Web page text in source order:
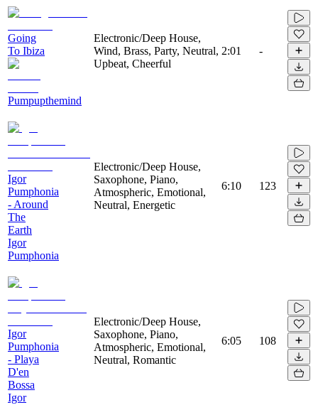
Going
To Ibiza
Pumpupthemind
Electronic/Deep House,
Wind, Brass, Party, Neutral,
Upbeat, Cheerful
2:01 -
Igor
Pumphonia
- Around
The
Earth
Igor
Pumphonia
Electronic/Deep House,
Saxophone, Piano,
Atmospheric, Emotional,
Neutral, Energetic
6:10 123
Igor
Pumphonia
- Playa
D'en
Bossa
Igor
Electronic/Deep House,
Saxophone, Piano,
Atmospheric, Emotional,
Neutral, Romantic
6:05 108